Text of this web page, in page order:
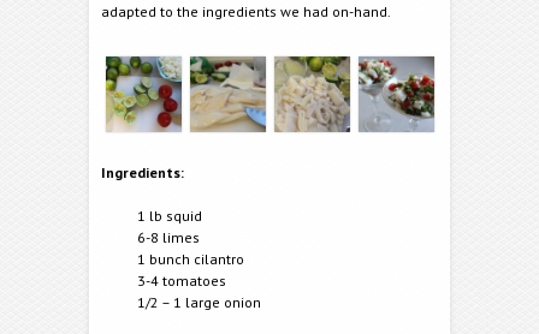
adapted to the ingredients we had on-hand.
Ingredients:
1 lb squid
6-8 limes
1 bunch cilantro
3-4 tomatoes
1/2 – 1 large onion